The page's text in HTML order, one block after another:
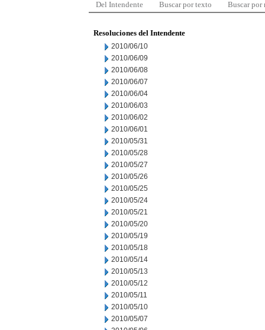
Del Intendente Buscar por texto Buscar por
Resoluciones del Intendente
2010/06/10
2010/06/09
2010/06/08
2010/06/07
2010/06/04
2010/06/03
2010/06/02
2010/06/01
2010/05/31
2010/05/28
2010/05/27
2010/05/26
2010/05/25
2010/05/24
2010/05/21
2010/05/20
2010/05/19
2010/05/18
2010/05/14
2010/05/13
2010/05/12
2010/05/11
2010/05/10
2010/05/07